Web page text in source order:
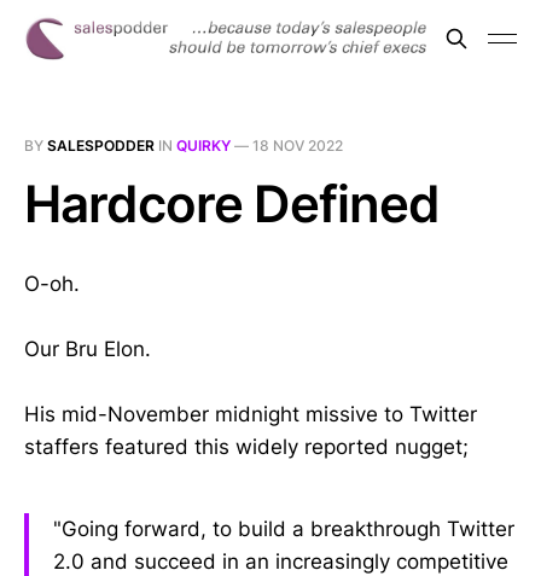
BY SALESPODDER IN QUIRKY — 18 NOV 2022
Hardcore Defined
O-oh.
Our Bru Elon.
His mid-November midnight missive to Twitter
staffers featured this widely reported nugget;
"Going forward, to build a breakthrough Twitter
2.0 and succeed in an increasingly competitive